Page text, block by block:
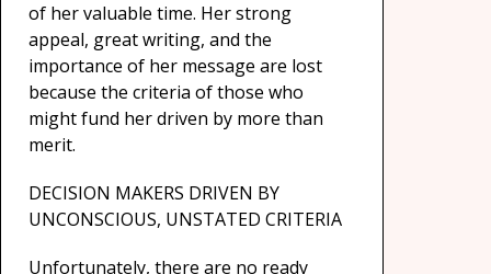
of her valuable time. Her strong
appeal, great writing, and the
importance of her message are lost
because the criteria of those who
might fund her driven by more than
merit.
DECISION MAKERS DRIVEN BY
UNCONSCIOUS, UNSTATED CRITERIA
Unfortunately, there are no ready